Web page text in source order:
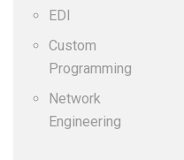
EDI
Custom
Programming
Network
Engineering